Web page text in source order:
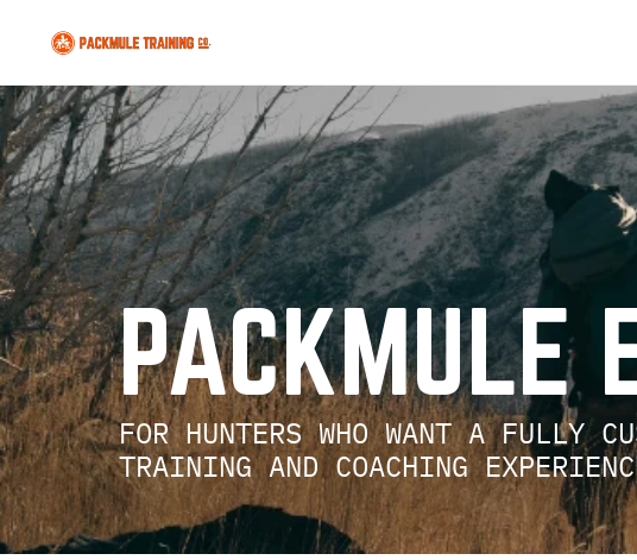
PACKMULE
FOR HUNTERS WHO WANT A FULLY
TRAINING AND COACHING